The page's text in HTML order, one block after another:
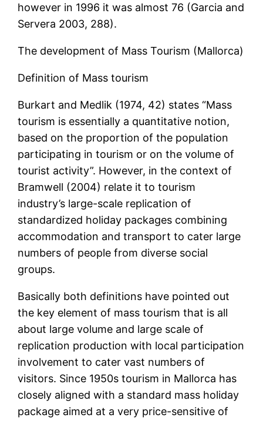
however in 1996 it was almost 76 (Garcia and
Servera 2003, 288).
The development of Mass Tourism (Mallorca)
Definition of Mass tourism
Burkart and Medlik (1974, 42) states “Mass
tourism is essentially a quantitative notion,
based on the proportion of the population
participating in tourism or on the volume of
tourist activity”. However, in the context of
Bramwell (2004) relate it to tourism
industry’s large-scale replication of
standardized holiday packages combining
accommodation and transport to cater large
numbers of people from diverse social
groups.
Basically both definitions have pointed out
the key element of mass tourism that is all
about large volume and large scale of
replication production with local participation
involvement to cater vast numbers of
visitors. Since 1950s tourism in Mallorca has
closely aligned with a standard mass holiday
package aimed at a very price-sensitive of